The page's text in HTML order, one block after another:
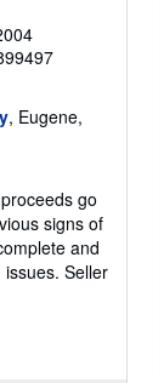
, Eugene,
go
signs of
and
Seller